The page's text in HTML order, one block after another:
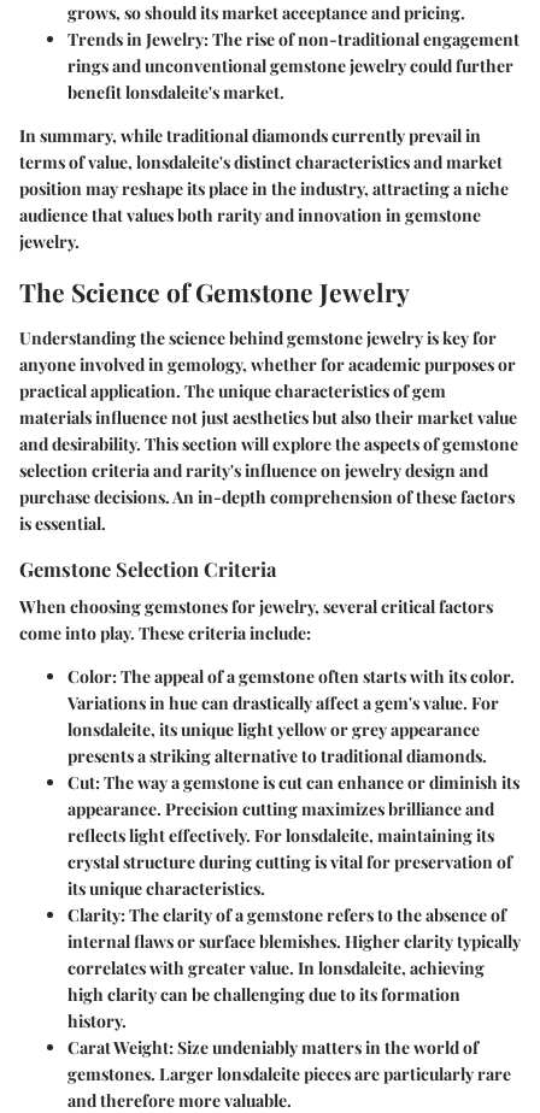
grows, so should its market acceptance and pricing.
Trends in Jewelry: The rise of non-traditional engagement
rings and unconventional gemstone jewelry could further
benefit lonsdaleite's market.
In summary, while traditional diamonds currently prevail in
terms of value, lonsdaleite's distinct characteristics and market
position may reshape its place in the industry, attracting a niche
audience that values both rarity and innovation in gemstone
jewelry.
The Science of Gemstone Jewelry
Understanding the science behind gemstone jewelry is key for
anyone involved in gemology, whether for academic purposes or
practical application. The unique characteristics of gem
materials influence not just aesthetics but also their market value
and desirability. This section will explore the aspects of gemstone
selection criteria and rarity's influence on jewelry design and
purchase decisions. An in-depth comprehension of these factors
is essential.
Gemstone Selection Criteria
When choosing gemstones for jewelry, several critical factors
come into play. These criteria include:
Color: The appeal of a gemstone often starts with its color.
Variations in hue can drastically affect a gem's value. For
lonsdaleite, its unique light yellow or grey appearance
presents a striking alternative to traditional diamonds.
Cut: The way a gemstone is cut can enhance or diminish its
appearance. Precision cutting maximizes brilliance and
reflects light effectively. For lonsdaleite, maintaining its
crystal structure during cutting is vital for preservation of
its unique characteristics.
Clarity: The clarity of a gemstone refers to the absence of
internal flaws or surface blemishes. Higher clarity typically
correlates with greater value. In lonsdaleite, achieving
high clarity can be challenging due to its formation
history.
Carat Weight: Size undeniably matters in the world of
gemstones. Larger lonsdaleite pieces are particularly rare
and therefore more valuable.